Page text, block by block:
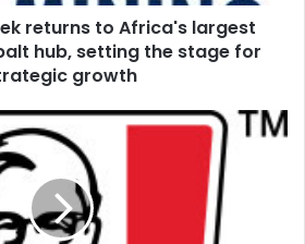
returns to Africa's largest
hub, setting the stage for
growth